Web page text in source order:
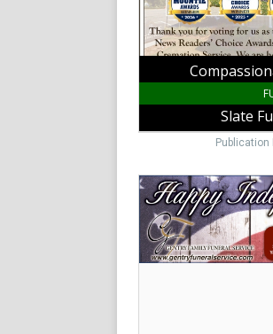
Slate
Publication
Family
Funeral
Care
,
Gentry